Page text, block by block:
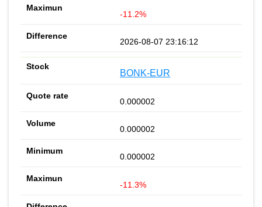
-11.2%
2026-08-07 23:16:12
BONK-EUR
0.000002
0.000002
0.000002
-11.3%